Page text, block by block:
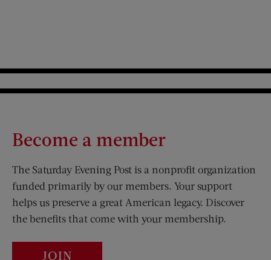
Become a member
The Saturday Evening Post is a nonprofit organization
funded primarily by our members. Your support
helps us preserve a great American legacy. Discover
the benefits that come with your membership.
JOIN